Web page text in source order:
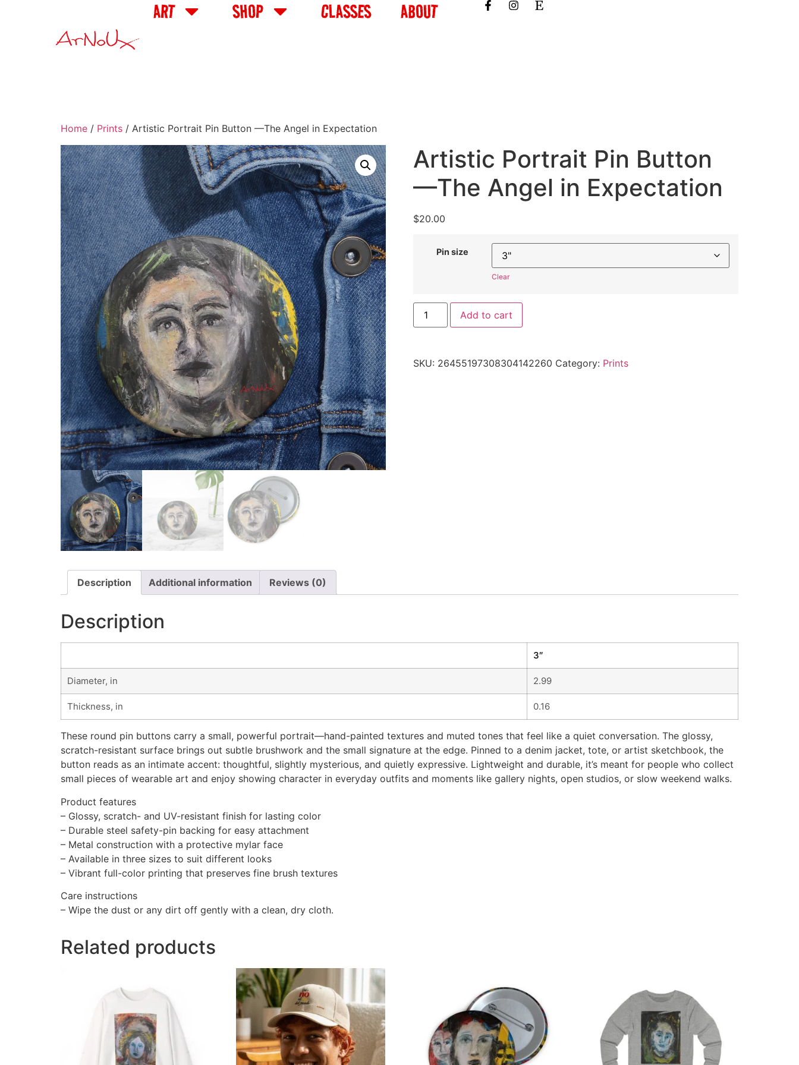
ART SHOP CLASSES ABOUT
Home / Prints / Artistic Portrait Pin Button —The Angel in Expectation
Artistic Portrait Pin Button
—The Angel in Expectation
$20.00
Pin size
Clear
Add to cart
SKU: 26455197308304142260 Category: Prints
Description Additional information Reviews (0)
Description
3″
Diameter, in 2.99
Thickness, in 0.16
These round pin buttons carry a small, powerful portrait—hand-painted textures and muted tones that feel like a quiet conversation. The glossy,
scratch-resistant surface brings out subtle brushwork and the small signature at the edge. Pinned to a denim jacket, tote, or artist sketchbook, the
button reads as an intimate accent: thoughtful, slightly mysterious, and quietly expressive. Lightweight and durable, it’s meant for people who collect
small pieces of wearable art and enjoy showing character in everyday outfits and moments like gallery nights, open studios, or slow weekend walks.
Product features
– Glossy, scratch- and UV-resistant finish for lasting color
– Durable steel safety-pin backing for easy attachment
– Metal construction with a protective mylar face
– Available in three sizes to suit different looks
– Vibrant full-color printing that preserves fine brush textures
Care instructions
– Wipe the dust or any dirt off gently with a clean, dry cloth.
Related products